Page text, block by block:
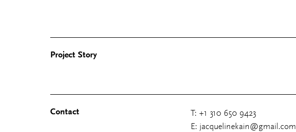
Project Story
Contact
T: +1 310 650 9423
E: jacquelinekain@gmail.com